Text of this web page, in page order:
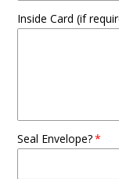
Inside Card (if
Seal Envelope?